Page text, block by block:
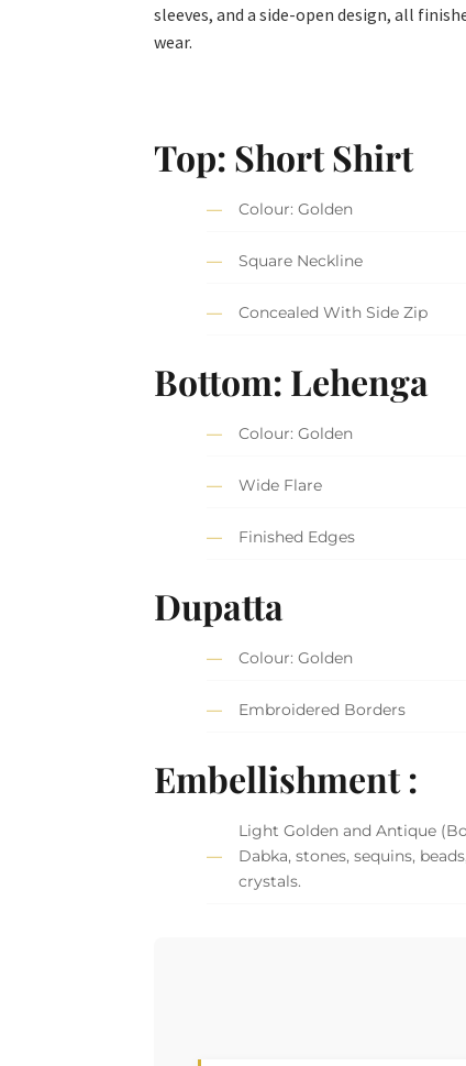
sleeves, and a side-open design, all
wear.
Top: Short Shirt
Colour: Golden
Square Neckline
Concealed With Side Zip
Bottom: Lehenga
Colour: Golden
Wide Flare
Finished Edges
Dupatta
Colour: Golden
Embroidered Borders
Embellishment :
Light Golden and Antique
Dabka, stones, sequins,
crystals.